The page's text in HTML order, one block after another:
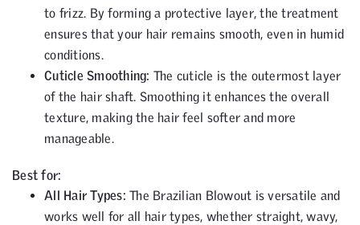
to frizz. By forming a protective layer, the treatment
ensures that your hair remains smooth, even in humid
conditions.
Cuticle Smoothing: The cuticle is the outermost layer
of the hair shaft. Smoothing it enhances the overall
texture, making the hair feel softer and more
manageable.
Best for:
All Hair Types: The Brazilian Blowout is versatile and
works well for all hair types, whether straight, wavy,